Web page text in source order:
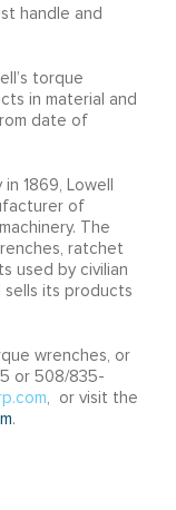
handle and
torque
in material and
date of
1869, Lowell
of
The
ratchet
used by civilian
sells its products
wrenches, or
or 508/835-
, or visit the
.